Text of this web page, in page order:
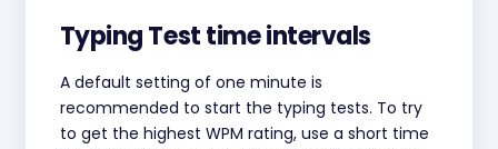
Typing Test time intervals
A default setting of one minute is
recommended to start the typing tests. To try
to get the highest WPM rating, use a short time